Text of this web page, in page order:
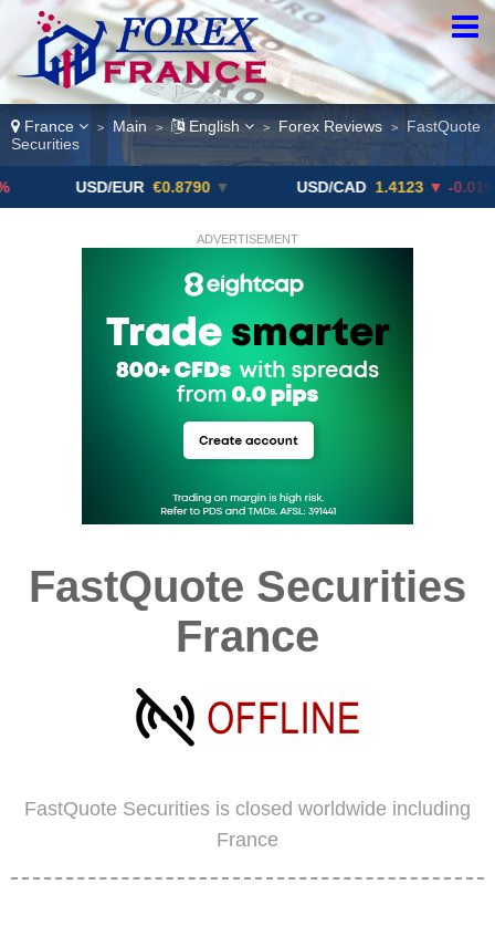
France > Main > English > Forex Reviews >
FastQuote
Securities
EUR €0.8790 ▼ USD/CAD 1.4123 ▼ -0.01%
ADVERTISEMENT
FastQuote Securities
France
FastQuote Securities is closed worldwide including
France